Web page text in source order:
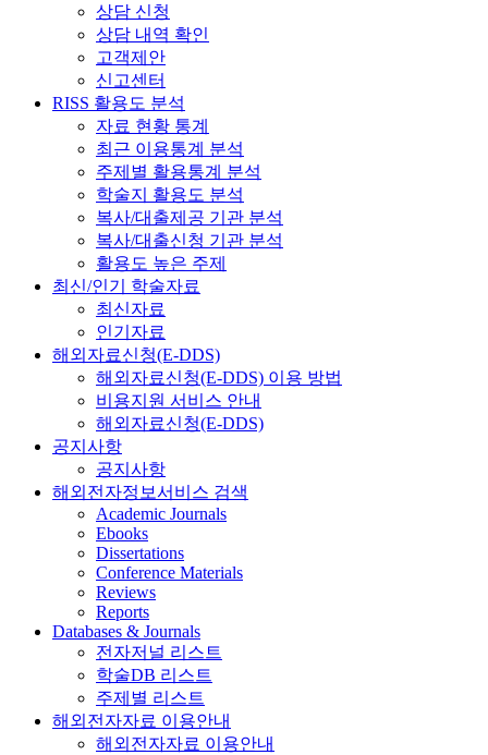
상담 신청
상담 내역 확인
고객제안
신고센터
RISS 활용도 분석
자료 현황 통계
최근 이용통계 분석
주제별 활용통계 분석
학술지 활용도 분석
복사/대출제공 기관 분석
복사/대출신청 기관 분석
활용도 높은 주제
최신/인기 학술자료
최신자료
인기자료
해외자료신청(E-DDS)
해외자료신청(E-DDS) 이용 방법
비용지원 서비스 안내
해외자료신청(E-DDS)
공지사항
공지사항
해외전자정보서비스 검색
Academic Journals
Ebooks
Dissertations
Conference Materials
Reviews
Reports
Databases & Journals
전자저널 리스트
학술DB 리스트
주제별 리스트
해외전자자료 이용안내
해외전자자료 이용안내